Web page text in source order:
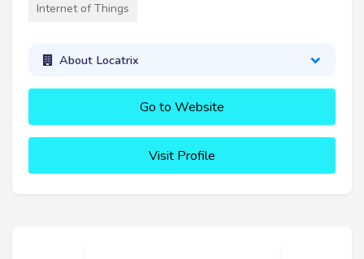
Internet of Things
About Locatrix
Go to Website
Visit Profile